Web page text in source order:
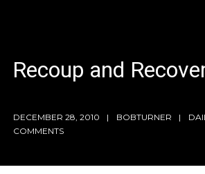
Recoup and
DECEMBER 28, 2010 BOBTURNER
COMMENTS